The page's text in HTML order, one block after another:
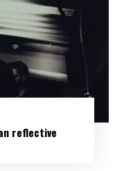
reflective